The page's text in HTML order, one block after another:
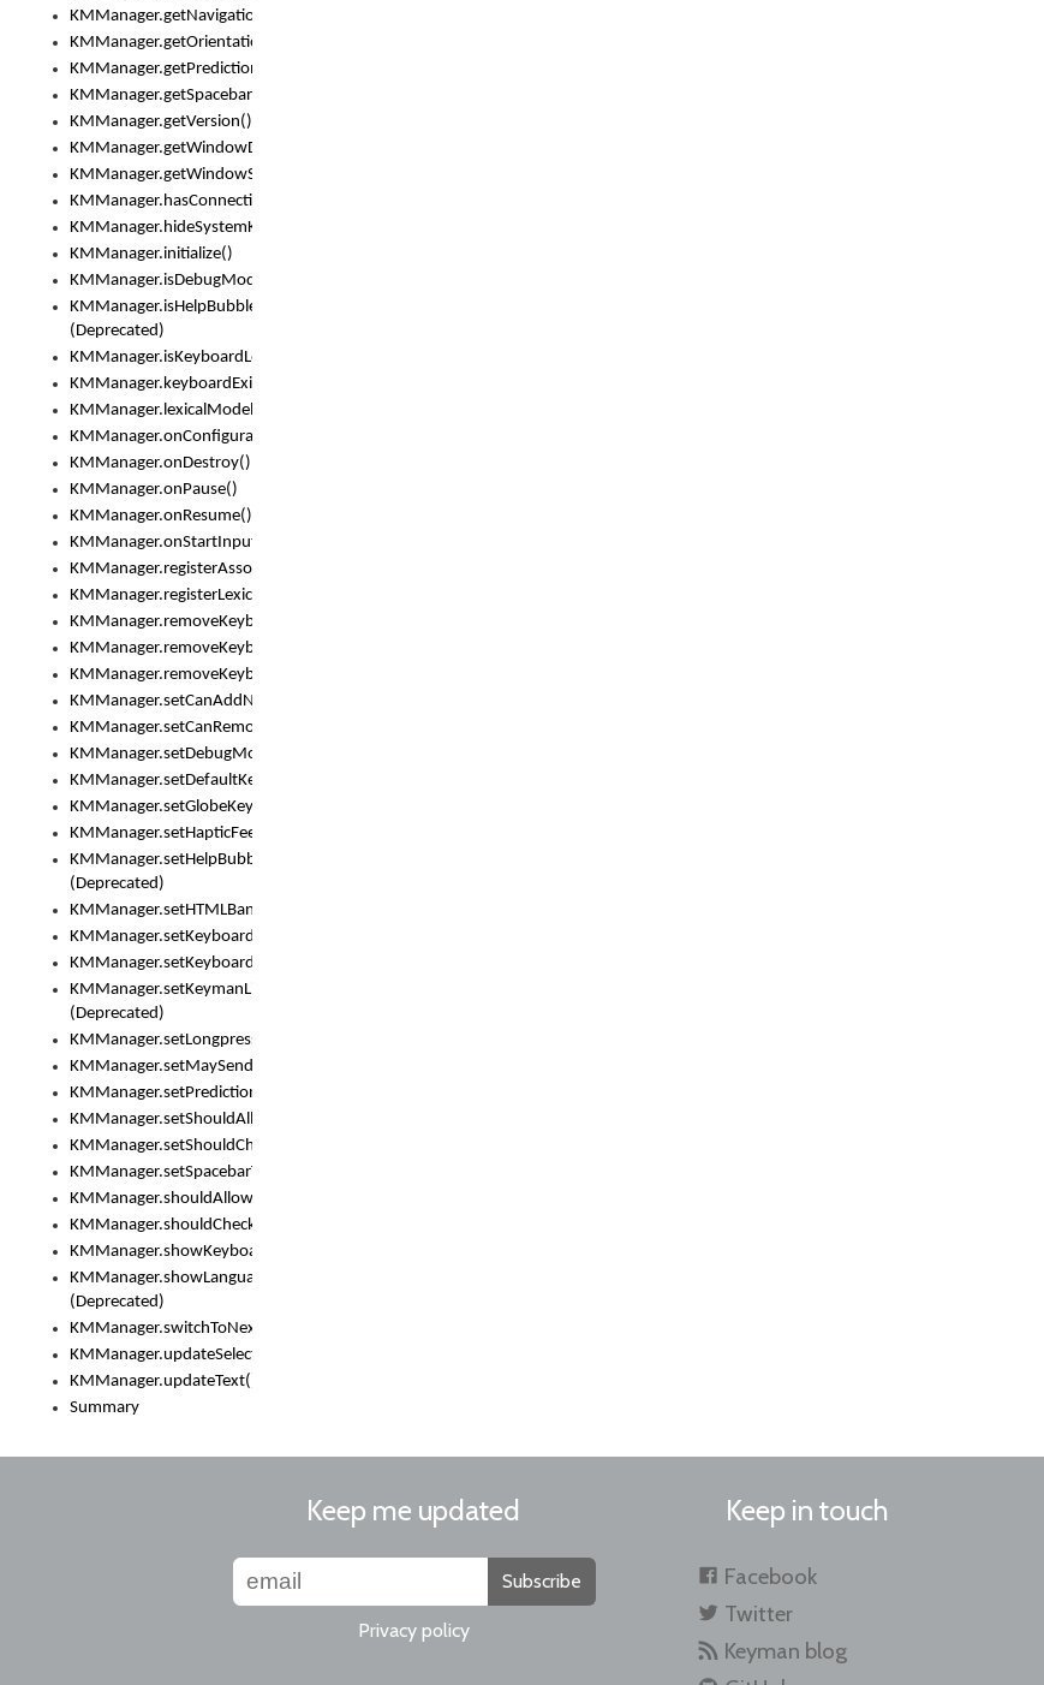
KMManager.getNavigationBarHeight()
KMManager.getOrientation()
KMManager.getPredictionsSuspended()
KMManager.getSpacebarText()
KMManager.getVersion()
KMManager.getWindowDensity()
KMManager.getWindowSize()
KMManager.hasConnection()
KMManager.hideSystemKeyboard()
KMManager.initialize()
KMManager.isDebugMode()
KMManager.isHelpBubbleEnabled()
(Deprecated)
KMManager.isKeyboardLoaded()
KMManager.keyboardExists()
KMManager.lexicalModelExists()
KMManager.onConfigurationChanged()
KMManager.onDestroy()
KMManager.onPause()
KMManager.onResume()
KMManager.onStartInput()
KMManager.registerAssociatedLexicalModel()
KMManager.registerLexicalModel()
KMManager.removeKeyboard()
KMManager.removeKeyboardDownloadEventListener()
KMManager.removeKeyboardEventListener()
KMManager.setCanAddNewKeyboard()
KMManager.setCanRemoveKeyboard()
KMManager.setDebugMode()
KMManager.setDefaultKeyboard()
KMManager.setGlobeKeyAction()
KMManager.setHapticFeedback()
KMManager.setHelpBubbleEnabled()
(Deprecated)
KMManager.setHTMLBanner
KMManager.setKeyboard()
KMManager.setKeyboardPickerFont()
KMManager.setKeymanLicense()
(Deprecated)
KMManager.setLongpressDelay()
KMManager.setMaySendCrashReport()
KMManager.setPredictionsSuspended()
KMManager.setShouldAllowSetKeyboard()
KMManager.setShouldCheckKeyboardUpdates()
KMManager.setSpacebarText()
KMManager.shouldAllowSetKeyboard()
KMManager.shouldCheckKeyboardUpdates()
KMManager.showKeyboardPicker()
KMManager.showLanguageList()
(Deprecated)
KMManager.switchToNextKeyboard()
KMManager.updateSelectionRange()
KMManager.updateText()
Summary
Keep me updated
Subscribe
Privacy policy
Keep in touch
Facebook
Twitter
Keyman blog